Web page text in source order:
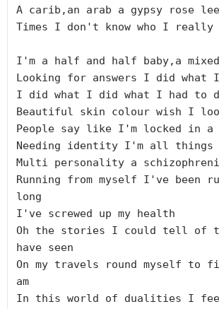
A carib,an arab a gypsy rose lee
Times I don't know who I really
I'm a half and half baby,a
Looking for answers I did what
I did what I did what I had to
Beautiful skin colour wish I
People say like I'm locked in a
Needing identity I'm all things
Multi personality a
Running from myself I've been
long
I've screwed up my health
Oh the stories I could tell of
have seen
On my travels round myself to
am
In this world of dualities I